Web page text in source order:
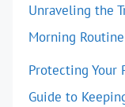
Unraveling the
Morning Routine
Protecting Your
Guide to